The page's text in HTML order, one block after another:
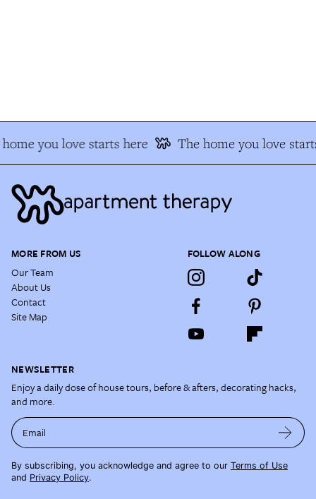
you love starts here The home you love
MORE FROM US
Our Team
About Us
Contact
Site Map
FOLLOW ALONG
NEWSLETTER
Enjoy a daily dose of house tours, before & afters, decorating hacks,
and more.
Email
By subscribing, you acknowledge and agree to our Terms of Use
and Privacy Policy.